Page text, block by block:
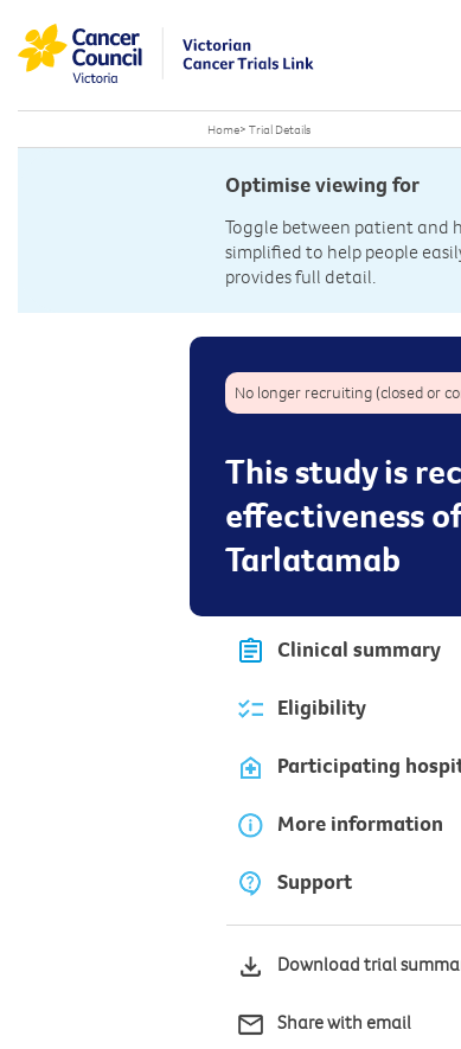
Home> Trial Details
Optimise viewing for
Toggle between patient and
simplified to help people
provides full detail.
No longer recruiting (closed or
This study is
effectiveness
Tarlatamab
Clinical summary
Eligibility
Participating
More information
Support
Download trial
Share with email